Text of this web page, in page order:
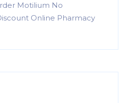
Motilium No
Online Pharmacy